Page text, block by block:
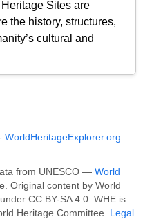
Sites are
the history, structures,
cultural and
WorldHeritageExplorer.org
from UNESCO — World
Original content by World
CC BY-SA 4.0. WHE is
Heritage Committee. Legal